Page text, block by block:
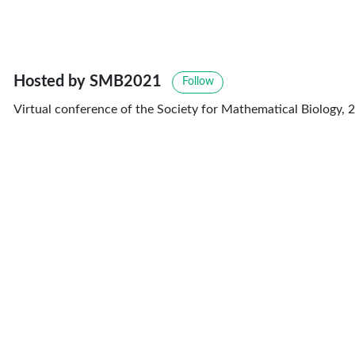
Hosted by SMB2021 Follow
Virtual conference of the Society for Mathematical Biology,